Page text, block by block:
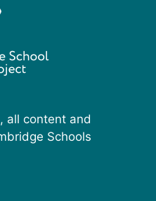
all content and
Schools